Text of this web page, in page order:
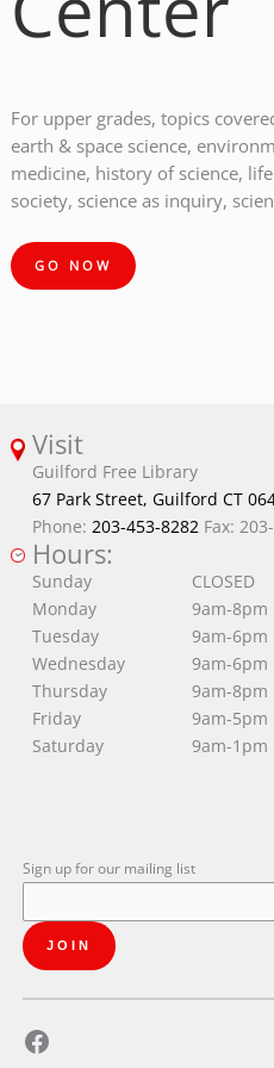
For upper grades, topics
earth & space science,
medicine, history of science,
society, science as inquiry,
GO NOW
Visit
Guilford Free Library
67 Park Street, Guilford CT
Phone: 203-453-8282 Fax:
Hours:
Sunday
Monday
Tuesday
Wednesday
Thursday
Friday
Saturday
CLOSED
9am-8pm
9am-6pm
9am-6pm
9am-8pm
9am-5pm
9am-1pm
Sign up for our mailing list
Facebook